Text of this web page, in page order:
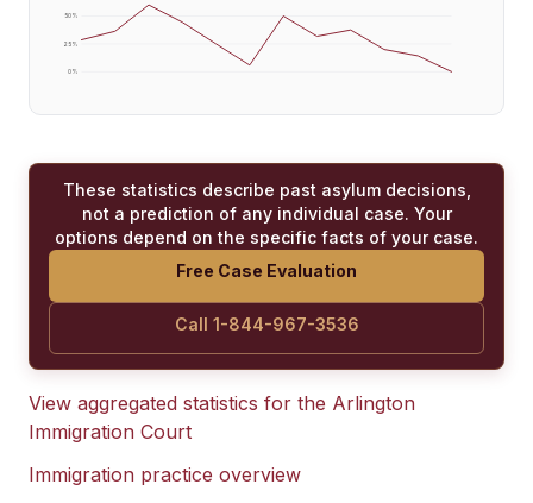
0%
25%
50%
These statistics describe past asylum decisions,
not a prediction of any individual case. Your
options depend on the specific facts of your case.
Free Case Evaluation
Call 1-844-967-3536
View aggregated statistics for the Arlington
Immigration Court
Immigration practice overview